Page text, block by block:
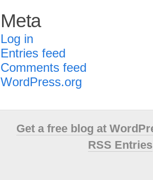
Meta
Log in
Entries feed
Comments feed
WordPress.org
Get a free blog at
RSS Entries